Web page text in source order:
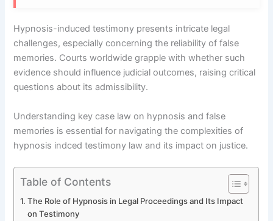
Hypnosis-induced testimony presents intricate legal
challenges, especially concerning the reliability of false
memories. Courts worldwide grapple with whether such
evidence should influence judicial outcomes, raising critical
questions about its admissibility.
Understanding key case law on hypnosis and false
memories is essential for navigating the complexities of
hypnosis indced testimony law and its impact on justice.
Table of Contents
The Role of Hypnosis in Legal Proceedings and Its Impact
on Testimony